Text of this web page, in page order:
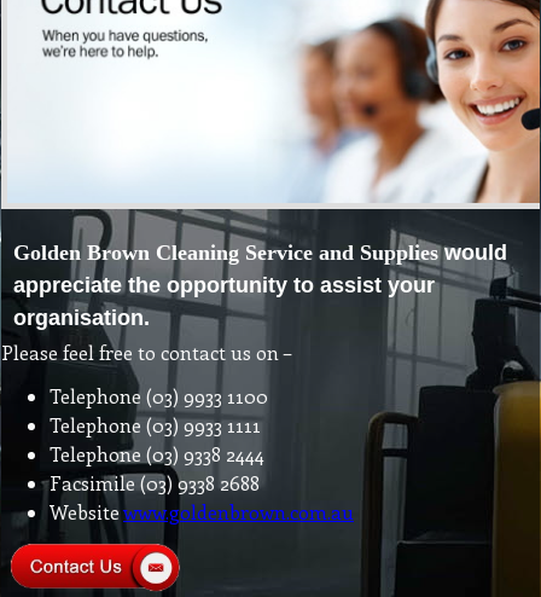
Golden Brown Cleaning Service and Supplieswould
appreciate the opportunity to assist your
organisation.
Please feel free to contact us on –
Telephone (03) 9933 1100
Telephone (03) 9933 1111
Telephone (03) 9338 2444
Facsimile (03) 9338 2688
Websitewww.goldenbrown.com.au